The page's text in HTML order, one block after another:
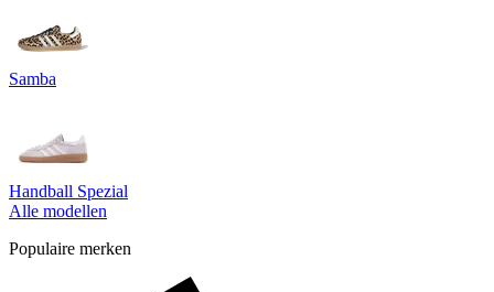
Samba
Handball Spezial
Alle modellen
Populaire merken